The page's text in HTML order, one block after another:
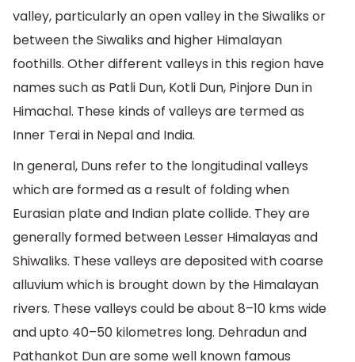
valley, particularly an open valley in the Siwaliks or
between the Siwaliks and higher Himalayan
foothills. Other different valleys in this region have
names such as Patli Dun, Kotli Dun, Pinjore Dun in
Himachal. These kinds of valleys are termed as
Inner Terai in Nepal and India.
In general, Duns refer to the longitudinal valleys
which are formed as a result of folding when
Eurasian plate and Indian plate collide. They are
generally formed between Lesser Himalayas and
Shiwaliks. These valleys are deposited with coarse
alluvium which is brought down by the Himalayan
rivers. These valleys could be about 8–10 kms wide
and upto 40–50 kilometres long. Dehradun and
Pathankot Dun are some well known famous